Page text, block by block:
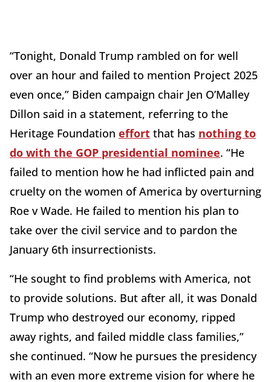
“Tonight, Donald Trump rambled on for well
over an hour and failed to mention Project 2025
even once,” Biden campaign chair Jen O’Malley
Dillon said in a statement, referring to the
Heritage Foundation effort that has nothing to
do with the GOP presidential nominee. “He
failed to mention how he had inflicted pain and
cruelty on the women of America by overturning
Roe v Wade. He failed to mention his plan to
take over the civil service and to pardon the
January 6th insurrectionists.
“He sought to find problems with America, not
to provide solutions. But after all, it was Donald
Trump who destroyed our economy, ripped
away rights, and failed middle class families,”
she continued. “Now he pursues the presidency
with an even more extreme vision for where he